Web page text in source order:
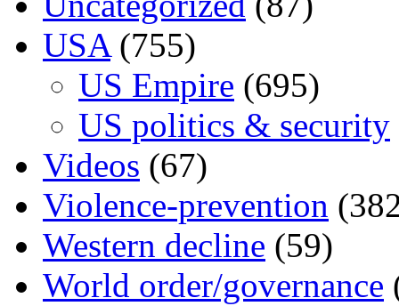
USA(755)
US Empire (695)
US politics & security
Videos (67)
Violence-prevention
Western decline (59)
World order/governance